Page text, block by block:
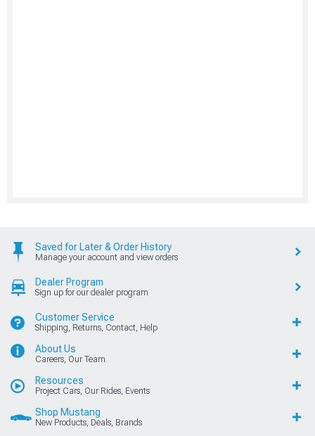
Saved for Later & Order History
Manage your account and view orders
Dealer Program
Sign up for our dealer program
Customer Service
Shipping, Returns, Contact, Help
About Us
Careers, Our Team
Resources
Project Cars, Our Rides, Events
Shop Mustang
New Products, Deals, Brands